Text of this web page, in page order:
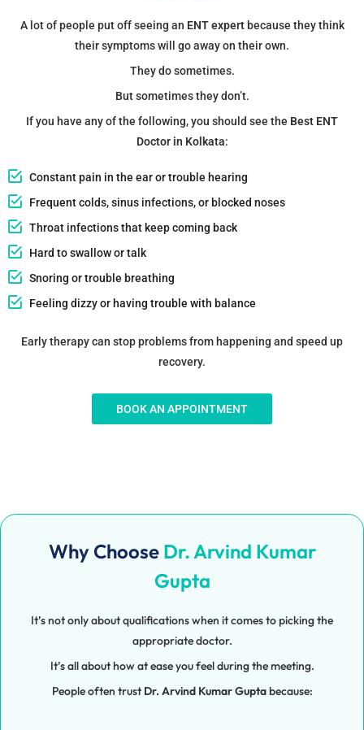
A lot of people put off seeing an ENT expertbecause they think
their symptoms will go away on their own.
They do sometimes.
But sometimes they don’t.
If you have any of the following, you should see the Best ENT
Doctor in Kolkata:
Constant pain in the ear or trouble hearing
Frequent colds, sinus infections, or blocked noses
Throat infections that keep coming back
Hard to swallow or talk
Snoring or trouble breathing
Feeling dizzy or having trouble with balance
Early therapy can stop problems from happening and speed up
recovery.
BOOK AN APPOINTMENT
Why Choose Dr. Arvind Kumar
Gupta
It’s not only about qualifications when it comes to picking the
appropriate doctor.
It’s all about how at ease you feel during the meeting.
People often trust Dr. Arvind Kumar Guptabecause: